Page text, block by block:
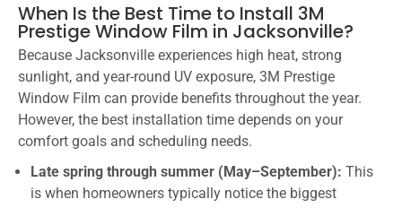
When Is the Best Time to Install 3M
Prestige Window Film in Jacksonville?
Because Jacksonville experiences high heat, strong
sunlight, and year-round UV exposure, 3M Prestige
Window Film can provide benefits throughout the year.
However, the best installation time depends on your
comfort goals and scheduling needs.
Late spring through summer (May–September): This
is when homeowners typically notice the biggest